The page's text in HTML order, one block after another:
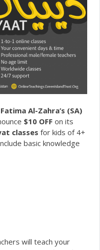
Al-Zahra’s (SA)
$10 OFF on its
classes for kids of 4+
basic knowledge
will teach your